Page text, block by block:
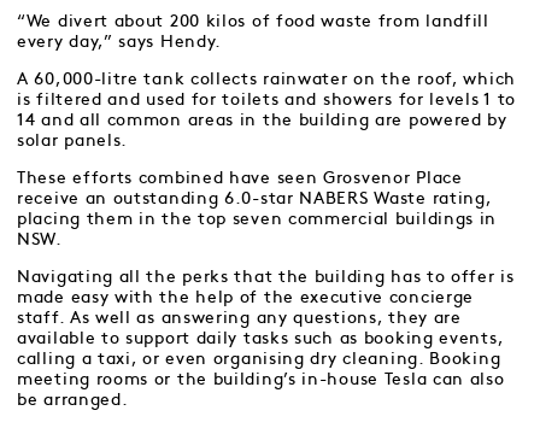
“We divert about 200 kilos of food waste from landfill
every day,” says Hendy.
A 60,000-litre tank collects rainwater on the roof, which
is filtered and used for toilets and showers for levels 1 to
14 and all common areas in the building are powered by
solar panels.
These efforts combined have seen Grosvenor Place
receive an outstanding 6.0-star NABERS Waste rating,
placing them in the top seven commercial buildings in
NSW.
Navigating all the perks that the building has to offer is
made easy with the help of the executive concierge
staff. As well as answering any questions, they are
available to support daily tasks such as booking events,
calling a taxi, or even organising dry cleaning. Booking
meeting rooms or the building’s in-house Tesla can also
be arranged.